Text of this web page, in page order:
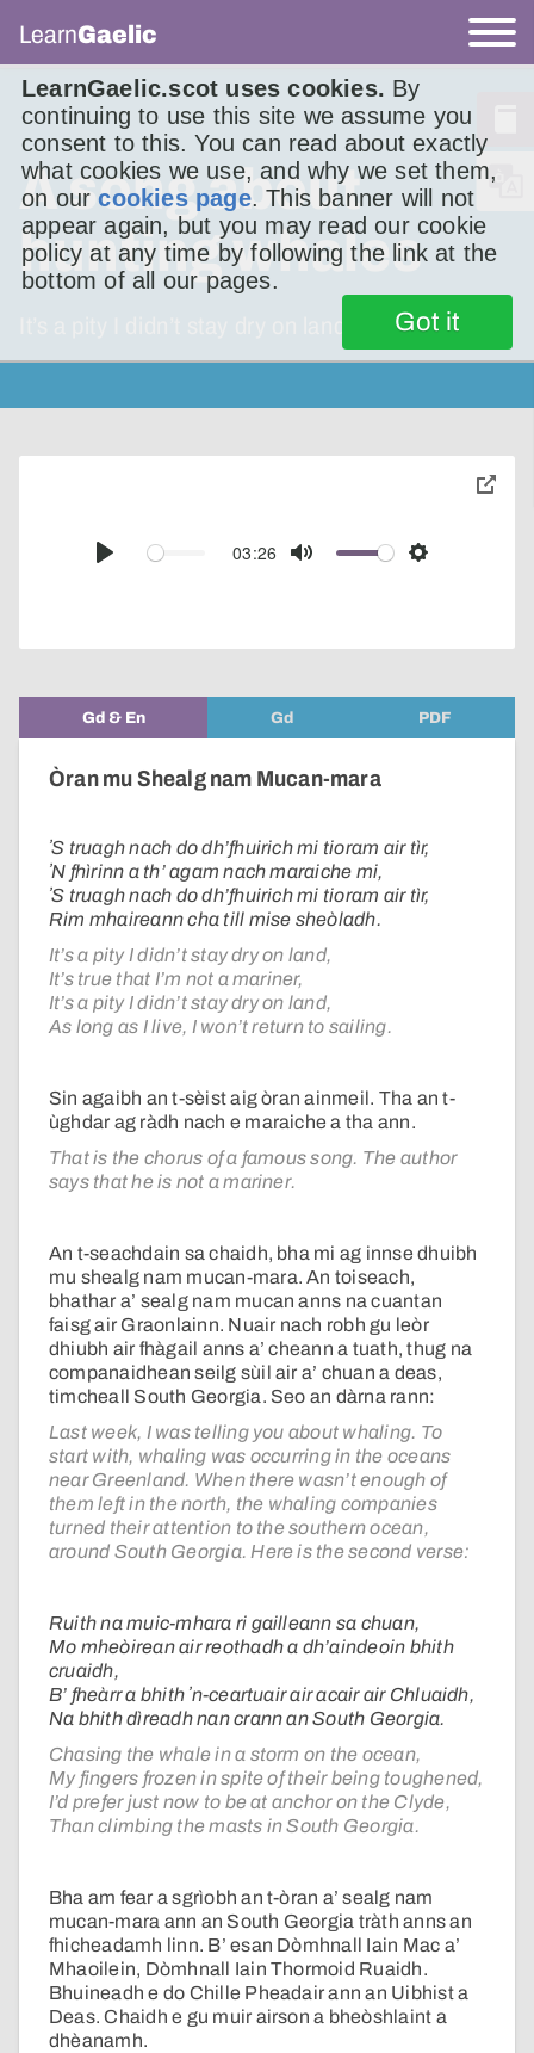
LearnGaelic.scot uses cookies. By
continuing to use this site we assume you
consent to this. You can read about exactly
what cookies we use, and why we set them,
on ourcookies page. This banner will not
appear again, but you may read our cookie
policy at any time by following the link at the
bottom of all our pages.
Got it
LearnGaelic
A song about
hunting whales
Play
03:26
Mute Settings
toggle
Gd & En Gd PDF
Òran mu Shealg nam Mucan-mara
ʼS truagh nach do dh’fhuirich mi tioram air tìr,
ʼN fhìrinn a th’ agam nach maraiche mi,
ʼS truagh nach do dh’fhuirich mi tioram air tìr,
Rim mhaireann cha till mise sheòladh.
It’s a pity I didn’t stay dry on land,
It’s true that I’m not a mariner,
It’s a pity I didn’t stay dry on land,
As long as I live, I won’t return to sailing.
Sin agaibh an t-sèist aig òran ainmeil. Tha an t-
ùghdar ag ràdh nach e maraiche a tha ann.
That is the chorus of a famous song. The author
says that he is not a mariner.
An t-seachdain sa chaidh, bha mi ag innse dhuibh
mu shealg nam mucan-mara. An toiseach,
bhathar a’ sealg nam mucan anns na cuantan
faisg air Graonlainn. Nuair nach robh gu leòr
dhiubh air fhàgail anns a’ cheann a tuath, thug na
companaidhean seilg sùil air a’ chuan a deas,
timcheall South Georgia. Seo an dàrna rann:
Last week, I was telling you about whaling. To
start with, whaling was occurring in the oceans
near Greenland. When there wasn’t enough of
them left in the north, the whaling companies
turned their attention to the southern ocean,
around South Georgia. Here is the second verse:
Ruith na muic-mhara ri gailleann sa chuan,
Mo mheòirean air reothadh a dh’aindeoin bhith
cruaidh,
B’ fheàrr a bhith ʼn-ceartuair air acair air Chluaidh,
Na bhith dìreadh nan crann an South Georgia.
Chasing the whale in a storm on the ocean,
My fingers frozen in spite of their being toughened,
I’d prefer just now to be at anchor on the Clyde,
Than climbing the masts in South Georgia.
Bha am fear a sgrìobh an t-òran a’ sealg nam
mucan-mara ann an South Georgia tràth anns an
fhicheadamh linn. B’ esan Dòmhnall Iain Mac a’
Mhaoilein, Dòmhnall Iain Thormoid Ruaidh.
Bhuineadh e do Chille Pheadair ann an Uibhist a
Deas. Chaidh e gu muir airson a bheòshlaint a
dhèanamh.